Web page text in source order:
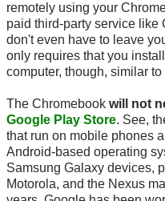
remotely using your
paid third-party service like
don't even have to leave
only requires that you
computer, though, similar
The Chromebook will not
Google Play Store. See,
that run on mobile phones
Android-based operating
Samsung Galaxy devices,
Motorola, and the Nexus